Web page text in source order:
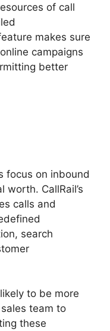
of call
makes sure
campaigns
better
focus on inbound
CallRail’s
calls and
search
to be more
team to
these